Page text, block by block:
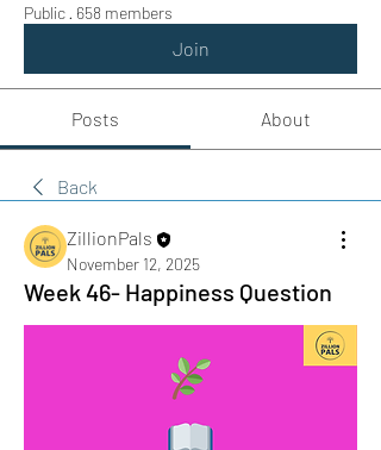
Public · 658 members
Join
Posts About
Back
ZillionPals
November 12, 2025
Week 46- Happiness Question